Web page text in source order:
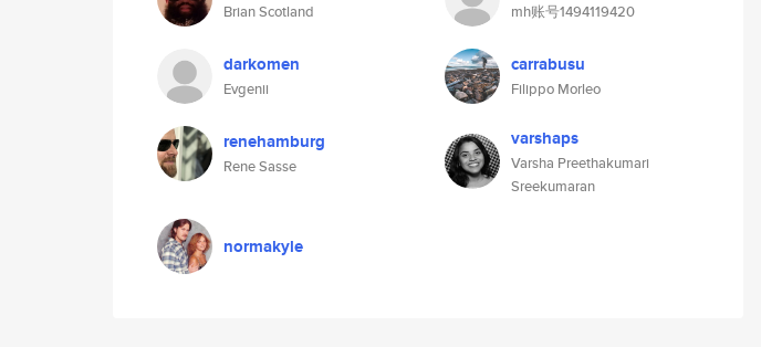
Brian Scotland mh账号1494119420
darkomen
Evgenii
carrabusu
Filippo Morleo
renehamburg
Rene Sasse
varshaps
Varsha Preethakumari
Sreekumaran
normakyle